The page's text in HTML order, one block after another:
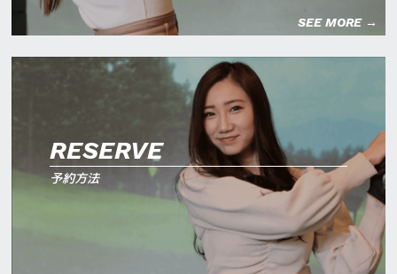
SEE MORE →
RESERVE
予約方法